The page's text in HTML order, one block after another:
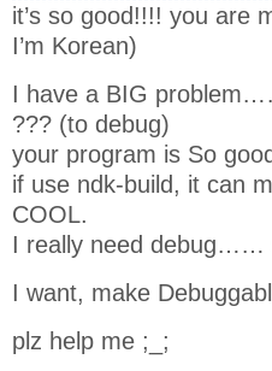
it’s so good!!!! you are
I’m Korean)
I have a BIG
??? (to debug)
your program is So
if use ndk-build, it can
COOL.
I really need debug……
I want, make
plz help me ;_;